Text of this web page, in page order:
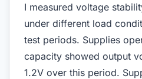
I measured voltage
under different load
test periods. Supplies
capacity showed output
1.2V over this period.